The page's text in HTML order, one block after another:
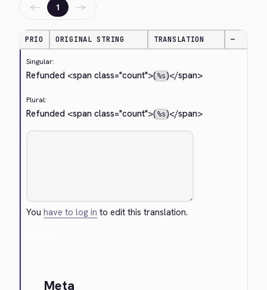
← 1 →
PRIO ORIGINAL STRING TRANSLATION —
Singular:
Refunded <span class="count">( %s )</span>
Plural:
Refunded <span class="count">( %s )</span>
Youhave to log in to edit this translation.
Meta